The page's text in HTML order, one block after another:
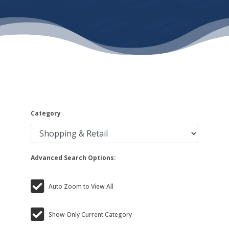
Category
Advanced Search Options:
Auto Zoom to View All
Show Only Current Category